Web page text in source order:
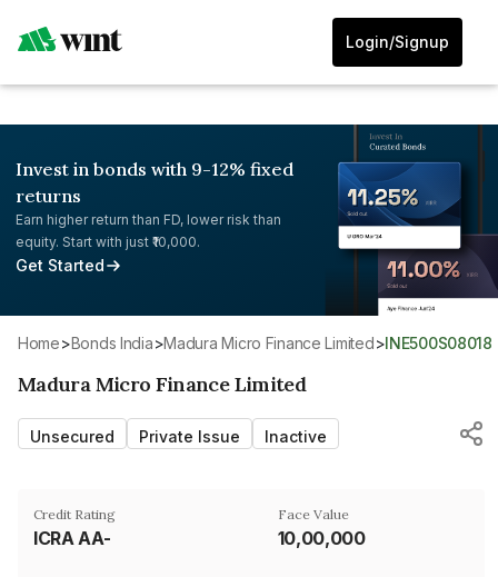
Login/Signup
Invest in bonds with 9-12% fixed
returns
Earn higher return than FD, lower risk than
equity. Start with just ₹10,000.
Get Started
Home> Bonds India> Madura Micro Finance Limited> INE500S08018
Madura Micro Finance Limited
Unsecured Private Issue Inactive
Credit Rating
ICRA AA-
Face Value
₹10,00,000